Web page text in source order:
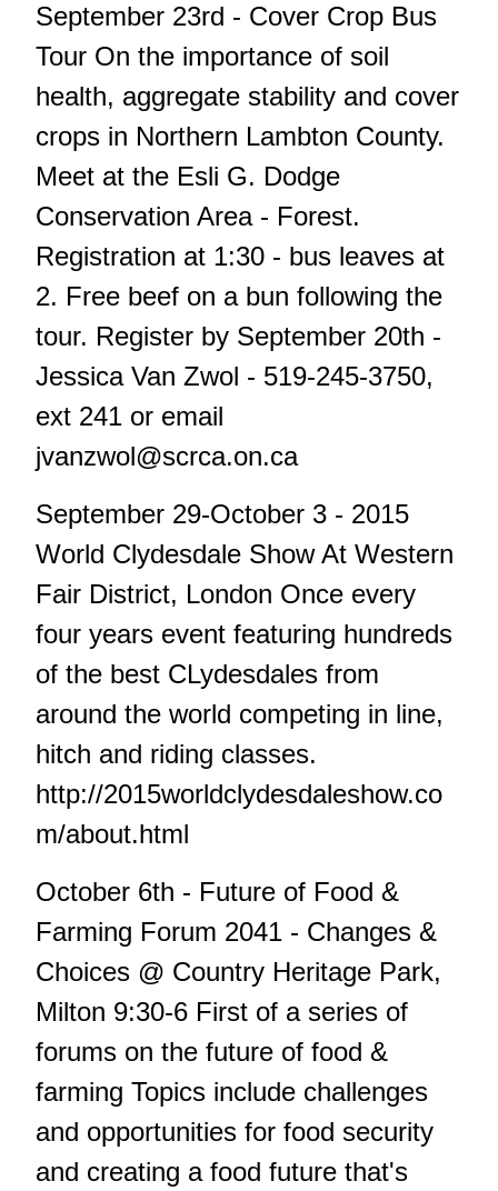
September 23rd - Cover Crop Bus
Tour On the importance of soil
health, aggregate stability and cover
crops in Northern Lambton County.
Meet at the Esli G. Dodge
Conservation Area - Forest.
Registration at 1:30 - bus leaves at
2. Free beef on a bun following the
tour. Register by September 20th -
Jessica Van Zwol - 519-245-3750,
ext 241 or email
jvanzwol@scrca.on.ca
September 29-October 3 - 2015
World Clydesdale Show At Western
Fair District, London Once every
four years event featuring hundreds
of the best CLydesdales from
around the world competing in line,
hitch and riding classes.
http://2015worldclydesdaleshow.co
m/about.html
October 6th - Future of Food &
Farming Forum 2041 - Changes &
Choices @ Country Heritage Park,
Milton 9:30-6 First of a series of
forums on the future of food &
farming Topics include challenges
and opportunities for food security
and creating a food future that's